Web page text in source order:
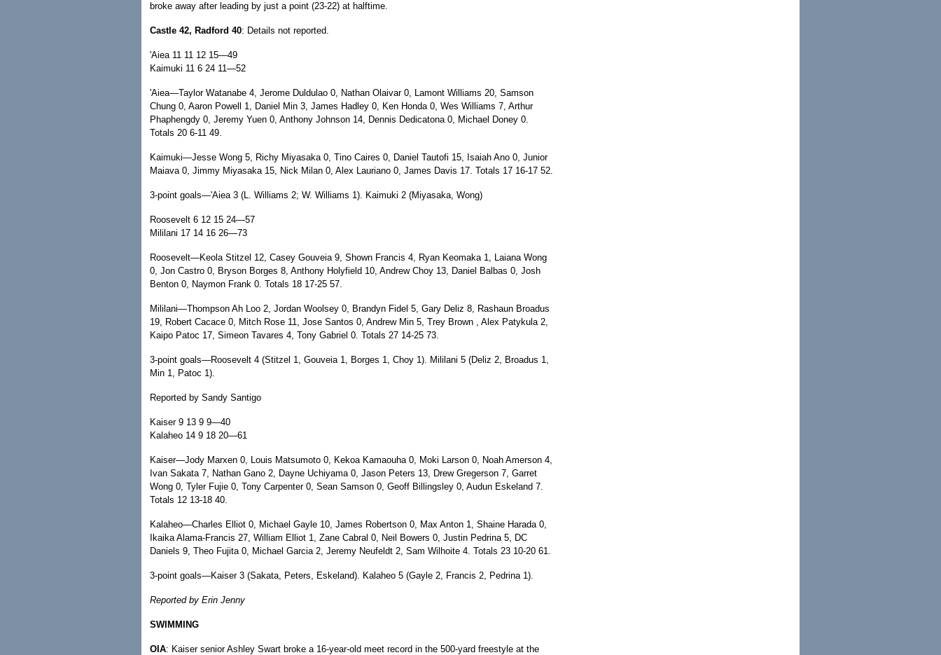
broke away after leading by just a point (23-22) at halftime.
Castle 42, Radford 40: Details not reported.
'Aiea 11 11 12 15—49
Kaimuki 11 6 24 11—52
'Aiea—Taylor Watanabe 4, Jerome Duldulao 0, Nathan Olaivar 0, Lamont Williams 20, Samson
Chung 0, Aaron Powell 1, Daniel Min 3, James Hadley 0, Ken Honda 0, Wes Williams 7, Arthur
Phaphengdy 0, Jeremy Yuen 0, Anthony Johnson 14, Dennis Dedicatona 0, Michael Doney 0.
Totals 20 6-11 49.
Kaimuki—Jesse Wong 5, Richy Miyasaka 0, Tino Caires 0, Daniel Tautofi 15, Isaiah Ano 0, Junior
Maiava 0, Jimmy Miyasaka 15, Nick Milan 0, Alex Lauriano 0, James Davis 17. Totals 17 16-17 52.
3-point goals—'Aiea 3 (L. Williams 2; W. Williams 1). Kaimuki 2 (Miyasaka, Wong)
Roosevelt 6 12 15 24—57
Mililani 17 14 16 26—73
Roosevelt—Keola Stitzel 12, Casey Gouveia 9, Shown Francis 4, Ryan Keomaka 1, Laiana Wong
0, Jon Castro 0, Bryson Borges 8, Anthony Holyfield 10, Andrew Choy 13, Daniel Balbas 0, Josh
Benton 0, Naymon Frank 0. Totals 18 17-25 57.
Mililani—Thompson Ah Loo 2, Jordan Woolsey 0, Brandyn Fidel 5, Gary Deliz 8, Rashaun Broadus
19, Robert Cacace 0, Mitch Rose 11, Jose Santos 0, Andrew Min 5, Trey Brown , Alex Patykula 2,
Kaipo Patoc 17, Simeon Tavares 4, Tony Gabriel 0. Totals 27 14-25 73.
3-point goals—Roosevelt 4 (Stitzel 1, Gouveia 1, Borges 1, Choy 1). Mililani 5 (Deliz 2, Broadus 1,
Min 1, Patoc 1).
Reported by Sandy Santigo
Kaiser 9 13 9 9—40
Kalaheo 14 9 18 20—61
Kaiser—Jody Marxen 0, Louis Matsumoto 0, Kekoa Kamaouha 0, Moki Larson 0, Noah Amerson 4,
Ivan Sakata 7, Nathan Gano 2, Dayne Uchiyama 0, Jason Peters 13, Drew Gregerson 7, Garret
Wong 0, Tyler Fujie 0, Tony Carpenter 0, Sean Samson 0, Geoff Billingsley 0, Audun Eskeland 7.
Totals 12 13-18 40.
Kalaheo—Charles Elliot 0, Michael Gayle 10, James Robertson 0, Max Anton 1, Shaine Harada 0,
Ikaika Alama-Francis 27, William Elliot 1, Zane Cabral 0, Neil Bowers 0, Justin Pedrina 5, DC
Daniels 9, Theo Fujita 0, Michael Garcia 2, Jeremy Neufeldt 2, Sam Wilhoite 4. Totals 23 10-20 61.
3-point goals—Kaiser 3 (Sakata, Peters, Eskeland). Kalaheo 5 (Gayle 2, Francis 2, Pedrina 1).
Reported by Erin Jenny
SWIMMING
OIA: Kaiser senior Ashley Swart broke a 16-year-old meet record in the 500-yard freestyle at the